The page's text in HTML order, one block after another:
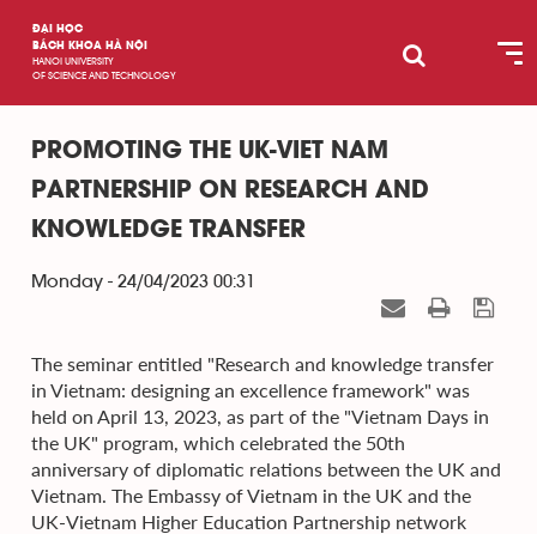
ĐẠI HỌC
BÁCH KHOA HÀ NỘI
HANOI UNIVERSITY
OF SCIENCE AND TECHNOLOGY
PROMOTING THE UK-VIET NAM
PARTNERSHIP ON RESEARCH AND
KNOWLEDGE TRANSFER
Monday - 24/04/2023 00:31
The seminar entitled "Research and knowledge transfer
in Vietnam: designing an excellence framework" was
held on April 13, 2023, as part of the "Vietnam Days in
the UK" program, which celebrated the 50th
anniversary of diplomatic relations between the UK and
Vietnam. The Embassy of Vietnam in the UK and the
UK-Vietnam Higher Education Partnership network